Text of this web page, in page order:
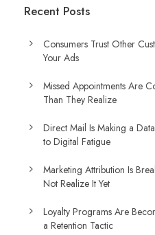
Recent Posts
Consumers Trust Other
Your Ads
Missed Appointments Are
Than They Realize
Direct Mail Is Making a
to Digital Fatigue
Marketing Attribution Is
Not Realize It Yet
Loyalty Programs Are
a Retention Tactic